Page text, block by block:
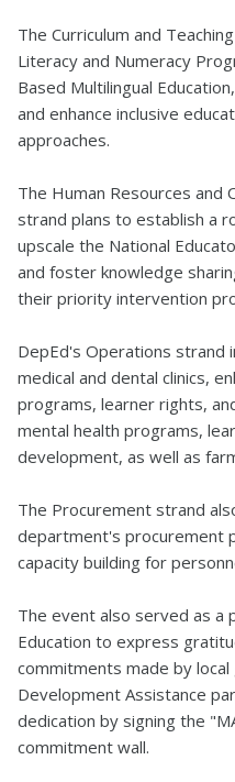
The Curriculum and
Literacy and Numeracy
Based Multilingual
and enhance inclusive
approaches.
The Human Resources and
strand plans to establish a
upscale the National
and foster knowledge
their priority intervention
DepEd's Operations strand
medical and dental clinics,
programs, learner rights,
mental health programs,
development, as well as
The Procurement strand
department's procurement
capacity building for
The event also served as
Education to express
commitments made by
Development Assistance
dedication by signing the
commitment wall.